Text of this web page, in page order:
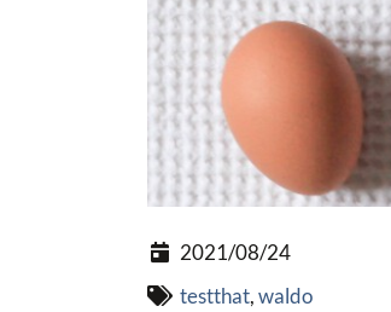
2021/08/24
testthat,waldo